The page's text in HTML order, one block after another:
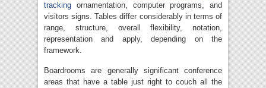
tracking ornamentation, computer programs, and
visitors signs. Tables differ considerably in terms of
range, structure, overall flexibility, notation,
representation and apply, depending on the
framework.
Boardrooms are generally significant conference
areas that have a table just right to couch all the